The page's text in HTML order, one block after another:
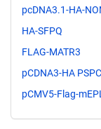
pcDNA3.1-HA-
HA-SFPQ
FLAG-MATR3
pCDNA3-HA
pCMV5-Flag-